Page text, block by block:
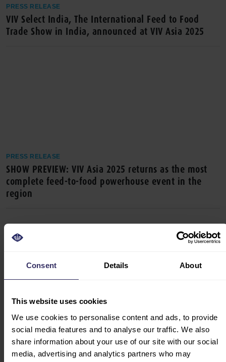
Consent Details About
This website uses cookies
We use cookies to personalise content and ads, to provide
social media features and to analyse our traffic. We also
share information about your use of our site with our social
media, advertising and analytics partners who may
PRESS RELEASE
VIV Select India, The International Feed to Food
Trade Show in India, announced at VIV Asia 2025
PRESS RELEASE
SHOW PREVIEW: VIV Asia 2025 returns as the most
complete feed-to-food powerhouse event in the
region
PRESS RELEASE
VIV Asia 2025 sets the stage for discussions on
animal health, sustainable food production,
alternative proteins and more